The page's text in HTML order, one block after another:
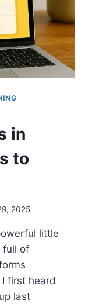
in
to
2025
little
full of
first heard
last